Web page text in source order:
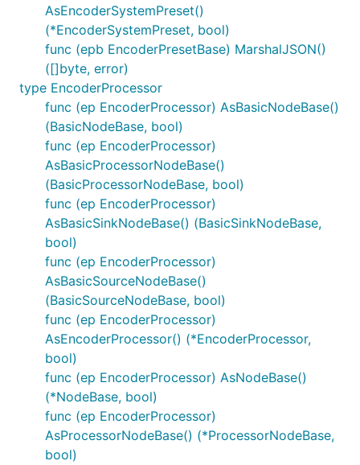
AsEncoderSystemPreset()
(*EncoderSystemPreset, bool)
func (epb EncoderPresetBase) MarshalJSON()
([]byte, error)
type EncoderProcessor
func (ep EncoderProcessor) AsBasicNodeBase()
(BasicNodeBase, bool)
func (ep EncoderProcessor)
AsBasicProcessorNodeBase()
(BasicProcessorNodeBase, bool)
func (ep EncoderProcessor)
AsBasicSinkNodeBase() (BasicSinkNodeBase,
bool)
func (ep EncoderProcessor)
AsBasicSourceNodeBase()
(BasicSourceNodeBase, bool)
func (ep EncoderProcessor)
AsEncoderProcessor() (*EncoderProcessor,
bool)
func (ep EncoderProcessor) AsNodeBase()
(*NodeBase, bool)
func (ep EncoderProcessor)
AsProcessorNodeBase() (*ProcessorNodeBase,
bool)